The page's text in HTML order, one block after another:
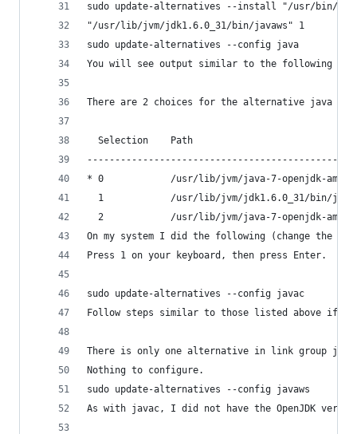
sudo update-alternatives --install "/usr/bin/
"/usr/lib/jvm/jdk1.6.0_31/bin/javaws" 1
sudo update-alternatives --config java
You will see output similar to the following
There are 2 choices for the alternative java
Selection    Path
* 0            /usr/lib/jvm/java-7-openjdk-
1            /usr/lib/jvm/jdk1.6.0_31/bin/
2            /usr/lib/jvm/java-7-openjdk-
On my system I did the following (change the
Press 1 on your keyboard, then press Enter.
sudo update-alternatives --config javac
Follow steps similar to those listed above if
There is only one alternative in link group
Nothing to configure.
sudo update-alternatives --config javaws
As with javac, I did not have the OpenJDK